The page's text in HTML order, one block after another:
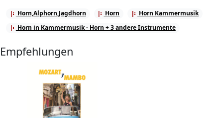
Horn,Alphorn,Jagdhorn Horn
Horn Kammermusik
Horn in Kammermusik - Horn + 3 andere Instrumente
Empfehlungen